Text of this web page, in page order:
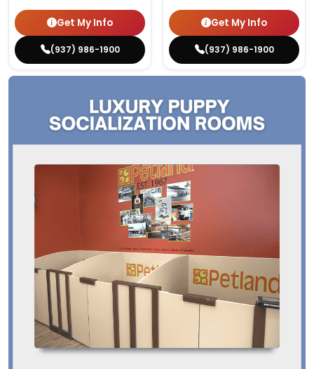
Get My Info
(937) 986-1900
Get My Info
(937) 986-1900